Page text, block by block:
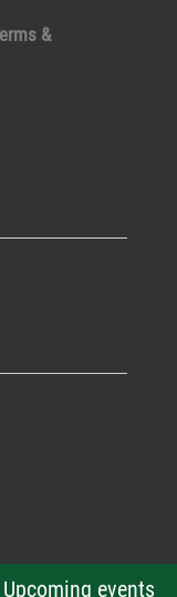
&
Upcoming events